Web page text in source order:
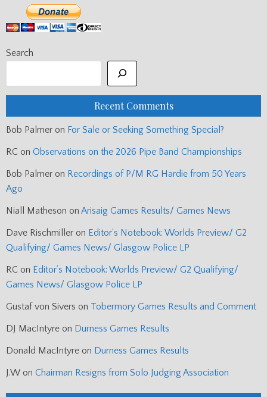
Search
Recent Comments
Bob Palmer on For Sale or Seeking Something Special?
RC on Observations on the 2026 Pipe Band Championships
Bob Palmer on Recordings of P/M RG Hardie from 50 Years
Ago
Niall Matheson on Arisaig Games Results/ Games News
Dave Rischmiller on Editor’s Notebook: Worlds Preview/ G2
Qualifying/ Games News/ Glasgow Police LP
RC on Editor’s Notebook: Worlds Preview/ G2 Qualifying/
Games News/ Glasgow Police LP
Gustaf von Sivers on Tobermory Games Results and Comment
DJ MacIntyre on Durness Games Results
Donald MacIntyre on Durness Games Results
J.W on Chairman Resigns from Solo Judging Association